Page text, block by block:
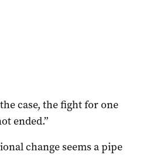
case, the fight for one
ended.”
change seems a pipe